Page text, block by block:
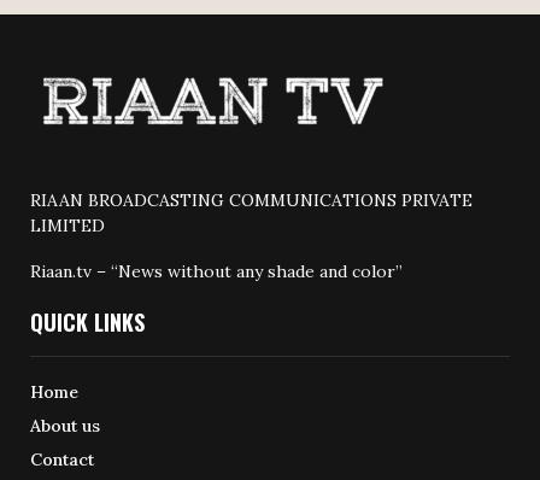
RIAAN BROADCASTING COMMUNICATIONS PRIVATE
LIMITED
Riaan.tv – “News without any shade and color”
QUICK LINKS
Home
About us
Contact